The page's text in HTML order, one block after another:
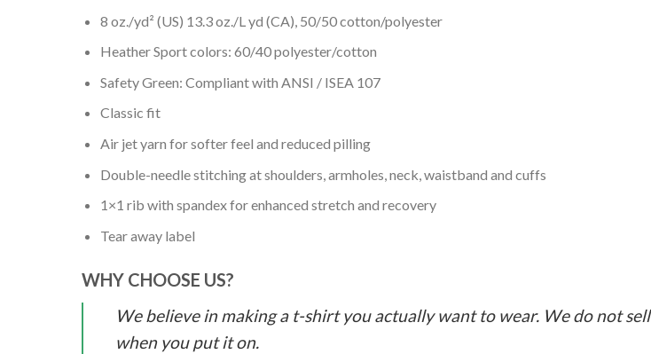
8 oz./yd² (US) 13.3 oz./L yd (CA), 50/50 cotton/polyester
Heather Sport colors: 60/40 polyester/cotton
Safety Green: Compliant with ANSI / ISEA 107
Classic fit
Air jet yarn for softer feel and reduced pilling
Double-needle stitching at shoulders, armholes, neck, waistband and cuffs
1×1 rib with spandex for enhanced stretch and recovery
Tear away label
WHY CHOOSE US?
We believe in making a t-shirt you actually want to wear. We do not
when you put it on.